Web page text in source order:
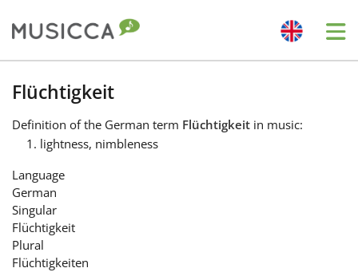
Bahasa Indonesia
Български
Dansk
Deutsch
Flüchtigkeit
Definition of the German term Flüchtigkeit in music:
lightness, nimbleness
Language
German
Singular
Flüchtigkeit
Plural
Flüchtigkeiten